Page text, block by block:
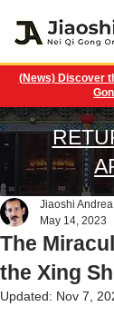
(News) Discover
The
the Xing
Jiaoshi Andrea
May 14, 2023
Updated: Nov 7,